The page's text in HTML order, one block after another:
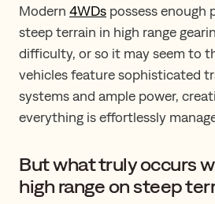
Modern 4WDs possess enough
steep terrain in high range
difficulty, or so it may seem to
vehicles feature sophisticated
systems and ample power,
everything is effortlessly
But what truly occurs
high range on steep